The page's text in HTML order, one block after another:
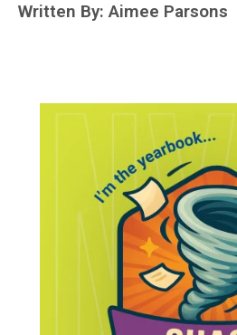
Written By: Aimee Parsons